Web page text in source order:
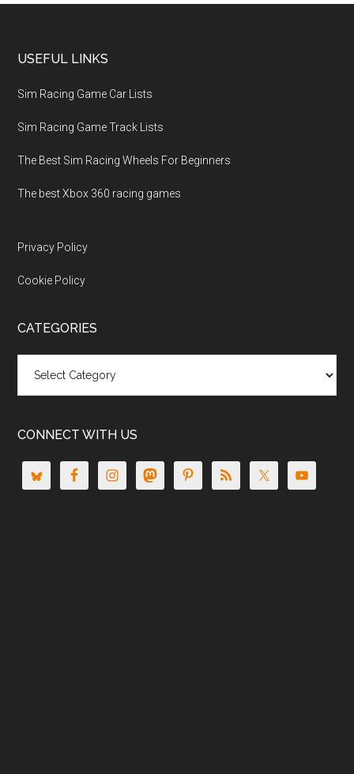
USEFUL LINKS
Sim Racing Game Car Lists
Sim Racing Game Track Lists
The Best Sim Racing Wheels For Beginners
The best Xbox 360 racing games
Privacy Policy
Cookie Policy
CATEGORIES
CONNECT WITH US